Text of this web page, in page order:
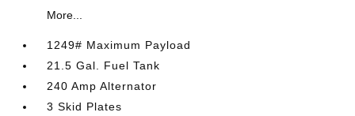
More...
1249# Maximum Payload
21.5 Gal. Fuel Tank
240 Amp Alternator
3 Skid Plates